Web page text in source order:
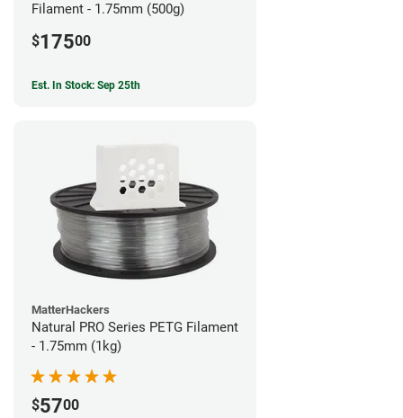
Filament - 1.75mm (500g)
$17500
Est. In Stock: Sep 25th
MatterHackers
Natural PRO Series PETG Filament
- 1.75mm (1kg)
$5700